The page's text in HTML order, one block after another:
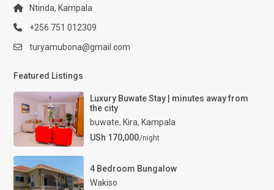
Ntinda, Kampala
+256 751 012309
turyamubona@gmail.com
Featured Listings
Luxury Buwate Stay | minutes away from
the city
buwate, Kira, Kampala
USh 170,000/night
4 Bedroom Bungalow
Wakiso